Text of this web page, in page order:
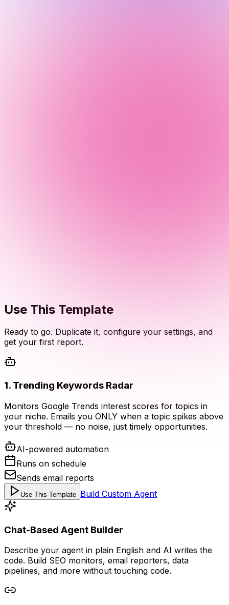
Use This Template
Ready to go. Duplicate it, configure your settings, and
get your first report.
1. Trending Keywords Radar
Monitors Google Trends interest scores for topics in
your niche. Emails you ONLY when a topic spikes above
your threshold — no noise, just timely opportunities.
AI-powered automation
Runs on schedule
Sends email reports
Use This Template Build Custom Agent
Chat-Based Agent Builder
Describe your agent in plain English and AI writes the
code. Build SEO monitors, email reporters, data
pipelines, and more without touching code.